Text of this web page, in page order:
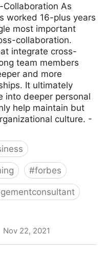
Collaboration As
worked 16-plus years
most important
collaboration.
integrate cross-
team members
and more
It ultimately
into deeper personal
help maintain but
culture. -
#forbes
Nov 22, 2021